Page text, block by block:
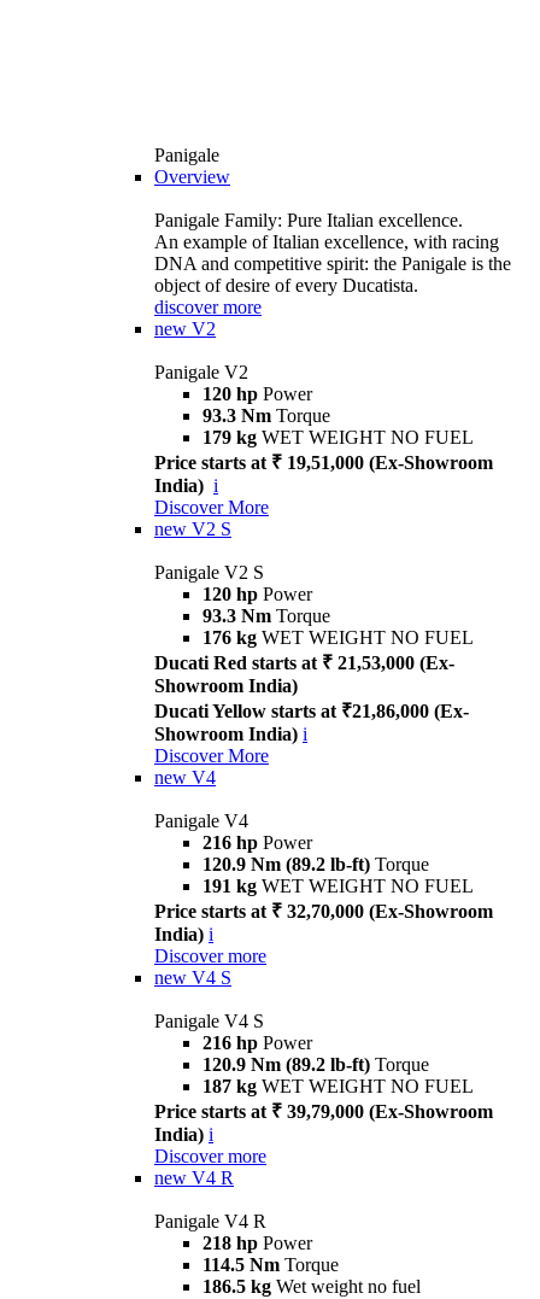
Panigale
Overview
Panigale Family: Pure Italian excellence.
An example of Italian excellence, with racing
DNA and competitive spirit: the Panigale is the
object of desire of every Ducatista.
discover more
new V2
Panigale V2
120 hp Power
93.3 Nm Torque
179 kg WET WEIGHT NO FUEL
Price starts at ₹ 19,51,000 (Ex-Showroom
India) i
Discover More
new V2 S
Panigale V2 S
120 hp Power
93.3 Nm Torque
176 kg WET WEIGHT NO FUEL
Ducati Red starts at ₹ 21,53,000 (Ex-
Showroom India)
Ducati Yellow starts at ₹21,86,000 (Ex-
Showroom India) i
Discover More
new V4
Panigale V4
216 hp Power
120.9 Nm (89.2 lb-ft) Torque
191 kg WET WEIGHT NO FUEL
Price starts at ₹ 32,70,000 (Ex-Showroom
India) i
Discover more
new V4 S
Panigale V4 S
216 hp Power
120.9 Nm (89.2 lb-ft) Torque
187 kg WET WEIGHT NO FUEL
Price starts at ₹ 39,79,000 (Ex-Showroom
India) i
Discover more
new V4 R
Panigale V4 R
218 hp Power
114.5 Nm Torque
186.5 kg Wet weight no fuel